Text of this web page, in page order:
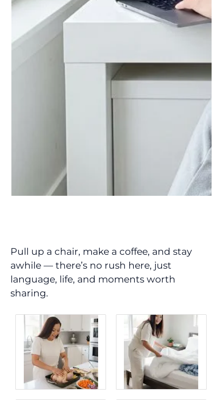
Pull up a chair, make a coffee, and stay
awhile — there’s no rush here, just
language, life, and moments worth
sharing.